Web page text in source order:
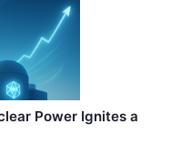
Power Ignites a